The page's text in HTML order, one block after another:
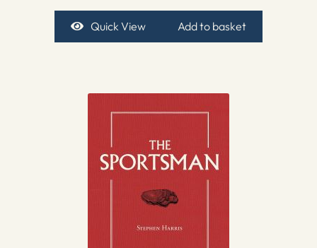
Quick View Add to basket